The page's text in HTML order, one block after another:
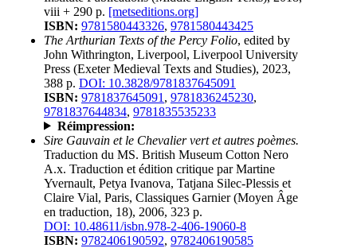
viii + 290 p. [metseditions.org]
ISBN: 9781580443326, 9781580443425
The Arthurian Texts of the Percy Folio, edited by
John Withrington, Liverpool, Liverpool University
Press (Exeter Medieval Texts and Studies), 2023,
388 p. DOI: 10.3828/9781837645091
ISBN: 9781837645091 , 9781836245230,
9781837644834, 9781835535233
Réimpression:
Sire Gauvain et le Chevalier vert et autres poèmes.
Traduction du MS. British Museum Cotton Nero
A.x. Traduction et édition critique par Martine
Yvernault, Petya Ivanova, Tatjana Silec-Plessis et
Claire Vial, Paris, Classiques Garnier (Moyen Âge
en traduction, 18), 2006, 323 p.
DOI: 10.48611/isbn.978-2-406-19060-8
ISBN: 9782406190592, 9782406190585